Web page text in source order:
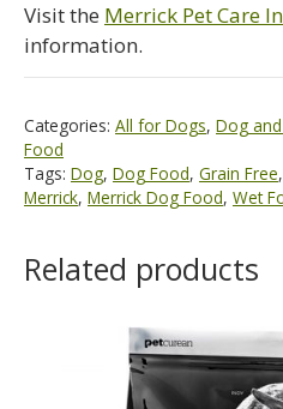
Visit the Merrick Pet Care
information.
Categories: All for Dogs, Dog
Food
Tags: Dog, Dog Food, Grain Free,
Merrick, Merrick Dog Food, Wet
Related products